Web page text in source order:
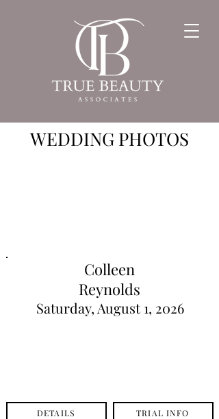
WEDDING PHOTOS
Colleen
Reynolds
Saturday, August 1, 2026
DETAILS TRIAL INFO